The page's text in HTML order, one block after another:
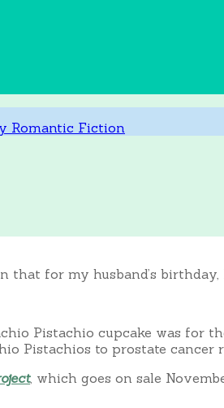
for my husband’s
Pistachio cupcake was for
Pistachios to prostate cancer
, which goes on sale